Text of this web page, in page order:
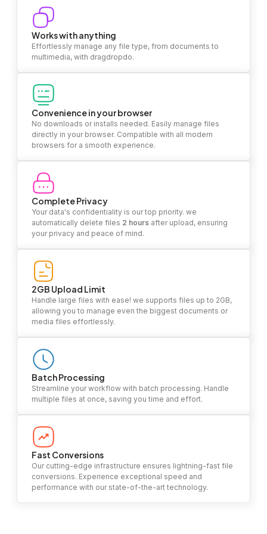
Works with anything
Effortlessly manage any file type, from documents to
multimedia, with dragdropdo.
Convenience in your browser
No downloads or installs needed. Easily manage files
directly in your browser. Compatible with all modern
browsers for a smooth experience.
Complete Privacy
Your data's confidentiality is our top priority. we
automatically delete files 2 hours after upload, ensuring
your privacy and peace of mind.
2GB Upload Limit
Handle large files with ease! we supports files up to 2GB,
allowing you to manage even the biggest documents or
media files effortlessly.
Batch Processing
Streamline your workflow with batch processing. Handle
multiple files at once, saving you time and effort.
Fast Conversions
Our cutting-edge infrastructure ensures lightning-fast file
conversions. Experience exceptional speed and
performance with our state-of-the-art technology.